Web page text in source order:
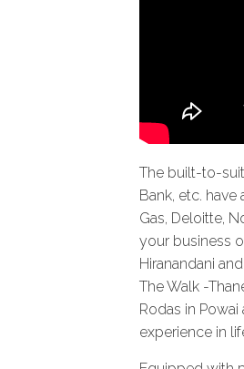
The built-to-
Bank, etc. have
Gas, Deloitte,
your business
Hiranandani
The Walk -
Rodas in
experience in